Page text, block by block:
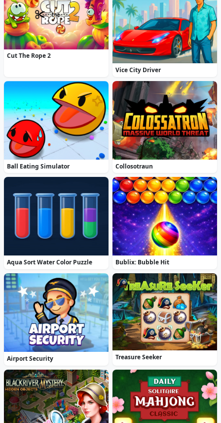
Cut The Rope 2
Vice City Driver
Ball Eating Simulator Collosotraun
Aqua Sort Water Color Puzzle Bublix: Bubble Hit
Airport Security Treasure Seeker